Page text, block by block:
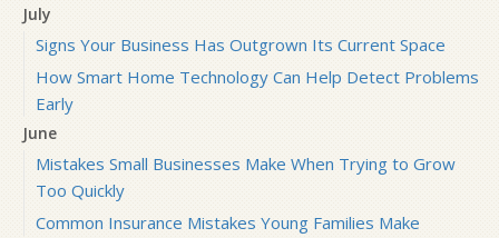
July
Signs Your Business Has Outgrown Its Current Space
How Smart Home Technology Can Help Detect Problems
Early
June
Mistakes Small Businesses Make When Trying to Grow
Too Quickly
Common Insurance Mistakes Young Families Make